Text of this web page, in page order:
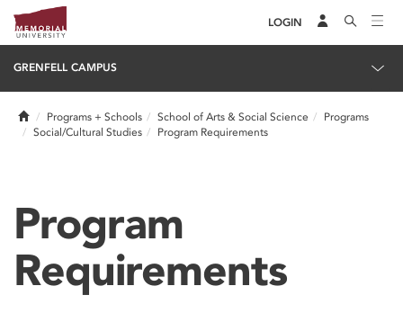
LOGIN
GRENFELL CAMPUS
HomePrograms + Schools School of Arts & Social Science
Programs
Social/Cultural Studies
Program Requirements
Program
Requirements